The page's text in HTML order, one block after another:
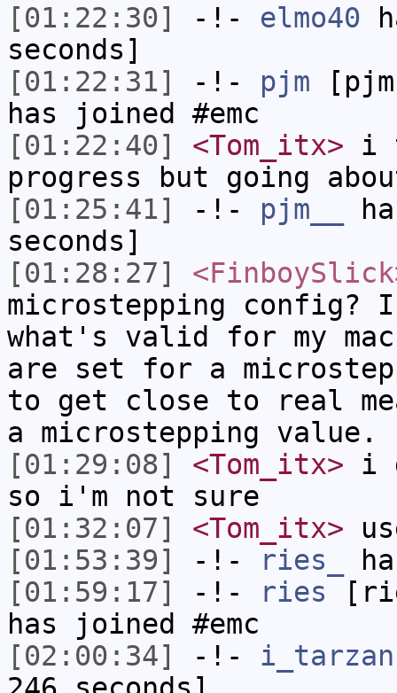
[01:22:30]
-!- elmo40
seconds]
[01:22:31]
-!- pjm
has joined #emc
[01:22:40]
<Tom_itx> i
progress but going
[01:25:41]
-!- pjm__
seconds]
[01:28:27]
microstepping config?
what's valid for my
are set for a
to get close to real
a microstepping value.
[01:29:08]
<Tom_itx> i
so i'm not sure
[01:32:07]
<Tom_itx>
[01:53:39]
-!- ries_
[01:59:17]
-!- ries
has joined #emc
[02:00:34]
-!- i_tarzan